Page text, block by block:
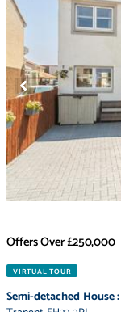
Offers Over£250,000
VIRTUAL TOUR
Semi-detached House: